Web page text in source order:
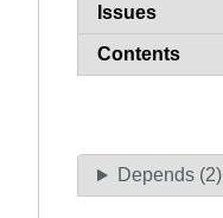
Issues
Contents
Depends (2)